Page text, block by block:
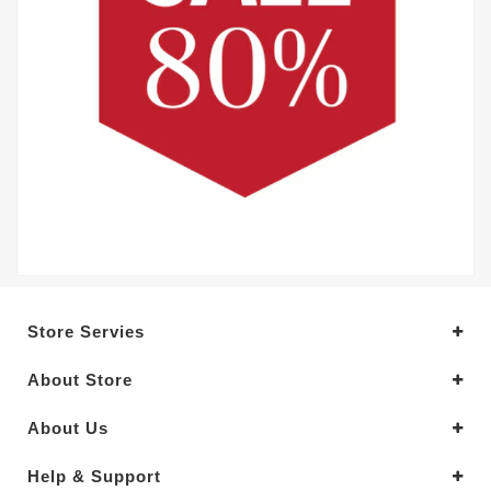
Store Servies
About Store
About Us
Help & Support